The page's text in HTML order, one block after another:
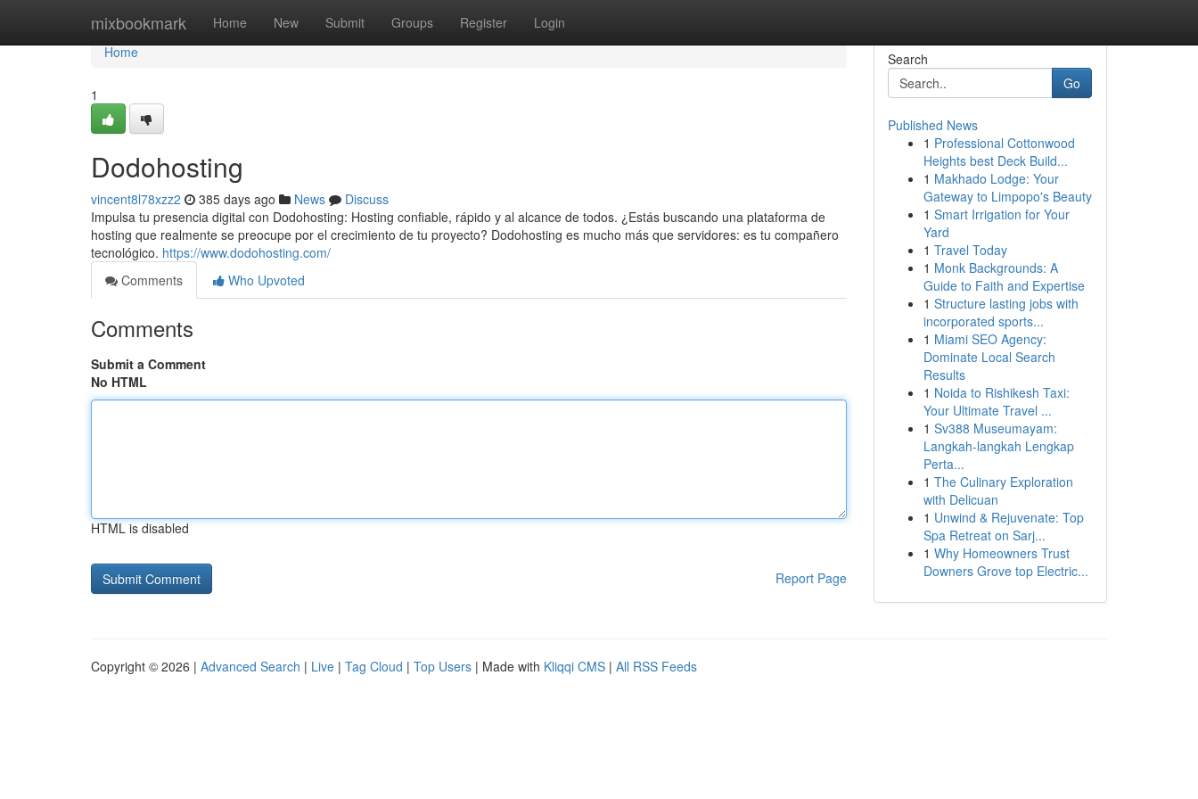
mixbookmark Home New Submit Groups Register Login
Home
Home
1
Dodohosting
vincent8l78xzz2 385 days ago News
Discuss
Impulsa tu presencia digital con Dodohosting: Hosting confiable, rápido y al alcance de todos. ¿Estás buscando una plataforma de
hosting que realmente se preocupe por el crecimiento de tu proyecto? Dodohosting es mucho más que servidores: es tu compañero
tecnológico. https://www.dodohosting.com/
Comments
Who Upvoted
Comments
Submit a Comment
No HTML
HTML is disabled
Report Page
Search
Go
Published News
1 Professional Cottonwood
Heights best Deck Build...
1 Makhado Lodge: Your
Gateway to Limpopo's Beauty
1 Smart Irrigation for Your
Yard
1 Travel Today
1 Monk Backgrounds: A
Guide to Faith and Expertise
1 Structure lasting jobs with
incorporated sports...
1 Miami SEO Agency:
Dominate Local Search
Results
1 Noida to Rishikesh Taxi:
Your Ultimate Travel ...
1 Sv388 Museumayam:
Langkah-langkah Lengkap
Perta...
1 The Culinary Exploration
with Delicuan
1 Unwind & Rejuvenate: Top
Spa Retreat on Sarj...
1 Why Homeowners Trust
Downers Grove top Electric...
Copyright © 2026 | Advanced Search | Live | Tag Cloud | Top Users | Made with Kliqqi CMS | All RSS Feeds